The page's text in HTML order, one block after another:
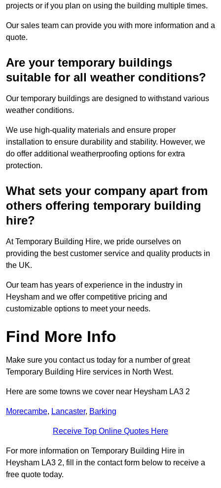
projects or if you plan on using the building multiple times.
Our sales team can provide you with more information and a
quote.
Are your temporary buildings
suitable for all weather conditions?
Our temporary buildings are designed to withstand various
weather conditions.
We use high-quality materials and ensure proper
installation to ensure durability and stability. However, we
do offer additional weatherproofing options for extra
protection.
What sets your company apart from
others offering temporary building
hire?
At Temporary Building Hire, we pride ourselves on
providing the best customer service and quality products in
the UK.
Our team has years of experience in the industry in
Heysham and we offer competitive pricing and
customizable options to meet your needs.
Find More Info
Make sure you contact us today for a number of great
Temporary Building Hire services in North West.
Here are some towns we cover near Heysham LA3 2
Morecambe, Lancaster, Barking
Receive Top Online Quotes Here
For more information on Temporary Building Hire in
Heysham LA3 2, fill in the contact form below to receive a
free quote today.